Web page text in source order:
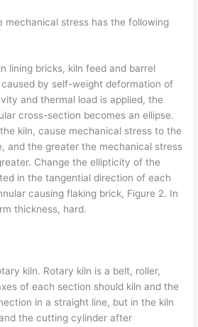
mechanical stress has the following
lining bricks, kiln feed and barrel
by self-weight deformation of
and thermal load is applied, the
cross-section becomes an ellipse.
kiln, cause mechanical stress to the
and the greater the mechanical stress
Change the ellipticity of the
in the tangential direction of each
causing flaking brick, Figure 2. In
thickness, hard.
kiln. Rotary kiln is a belt, roller,
of each section should kiln and the
in a straight line, but in the kiln
the cutting cylinder after